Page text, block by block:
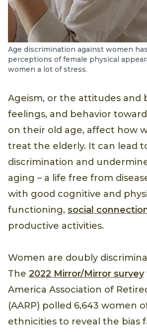
Age discrimination against women
perceptions of female physical
women a lot of stress.
Ageism, or the attitudes and
feelings, and behavior
on their old age, affect how
treat the elderly. It can lead
discrimination and
aging – a life free from
with good cognitive and
functioning, social
productive activities.
Women are doubly
The 2022 Mirror/Mirror survey
America Association of
(AARP) polled 6,643 women
ethnicities to reveal the bias